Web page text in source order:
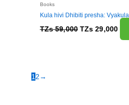
Books
Kula hivi Dhibiti presha:
TZs59,000 TZs 29,000
1 2→